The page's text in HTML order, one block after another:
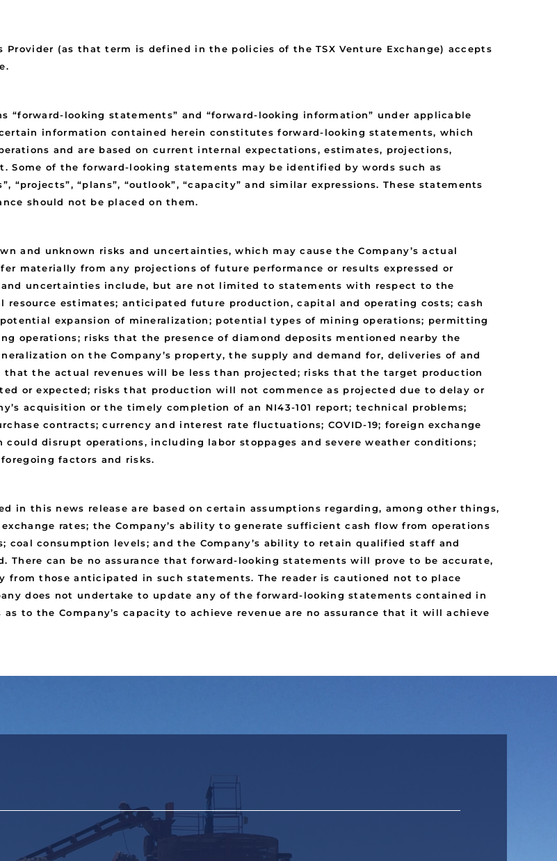
Provider (as that term is defined in the policies of the TSX Venture Exchange) accepts
looking statements” and “forward-looking information” under applicable
information contained herein constitutes forward-looking statements, which
and are based on current internal expectations, estimates, projections,
Some of the forward-looking statements may be identified by words such as
“projects”, “plans”, “outlook”, “capacity” and similar expressions. These statements
should not be placed on them.
and unknown risks and uncertainties, which may cause the Company’s actual
materially from any projections of future performance or results expressed or
uncertainties include, but are not limited to statements with respect to the
estimates; anticipated future production, capital and operating costs; cash
expansion of mineralization; potential types of mining operations; permitting
operations; risks that the presence of diamond deposits mentioned nearby the
on the Company’s property, the supply and demand for, deliveries of and
the actual revenues will be less than projected; risks that the target production
or expected; risks that production will not commence as projected due to delay or
acquisition or the timely completion of an NI43-101 report; technical problems;
contracts; currency and interest rate fluctuations; COVID-19; foreign exchange
disrupt operations, including labor stoppages and severe weather conditions;
factors and risks.
in this news release are based on certain assumptions regarding, among other things,
rates; the Company’s ability to generate sufficient cash flow from operations
consumption levels; and the Company’s ability to retain qualified staff and
can be no assurance that forward-looking statements will prove to be accurate,
those anticipated in such statements. The reader is cautioned not to place
does not undertake to update any of the forward-looking statements contained in
to the Company’s capacity to achieve revenue are no assurance that it will achieve